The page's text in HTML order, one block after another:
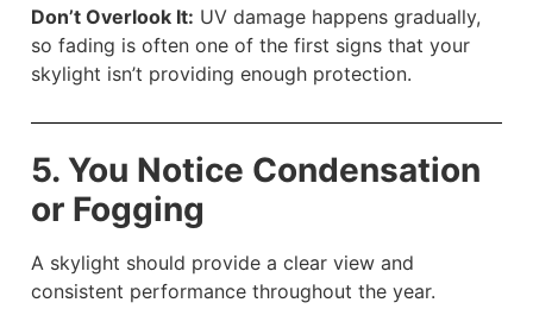
Don’t Overlook It: UV damage happens gradually,
so fading is often one of the first signs that your
skylight isn’t providing enough protection.
5. You Notice Condensation
or Fogging
A skylight should provide a clear view and
consistent performance throughout the year.